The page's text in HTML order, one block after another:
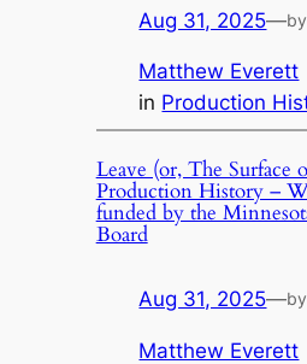
Aug 31, 2025—by
Matthew Everett
in Production
Leave (or, The Surface
Production History –
funded by the
Board
Aug 31, 2025—by
Matthew Everett